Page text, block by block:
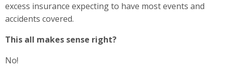
excess insurance expecting to have most events and
accidents covered.
This all makes sense right?
No!